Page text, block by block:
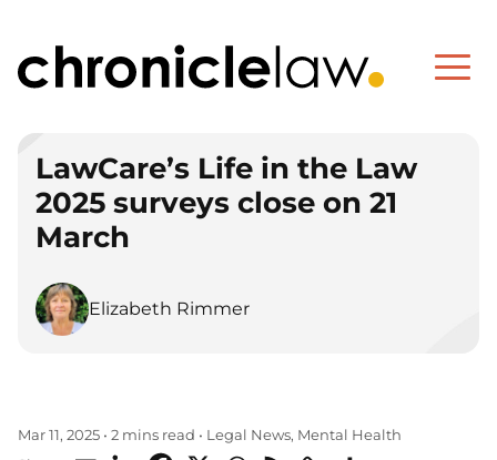
LawCare’s Life in the Law
2025 surveys close on 21
March
Elizabeth Rimmer
Mar 11, 2025 • 2 mins read • Legal News, Mental Health